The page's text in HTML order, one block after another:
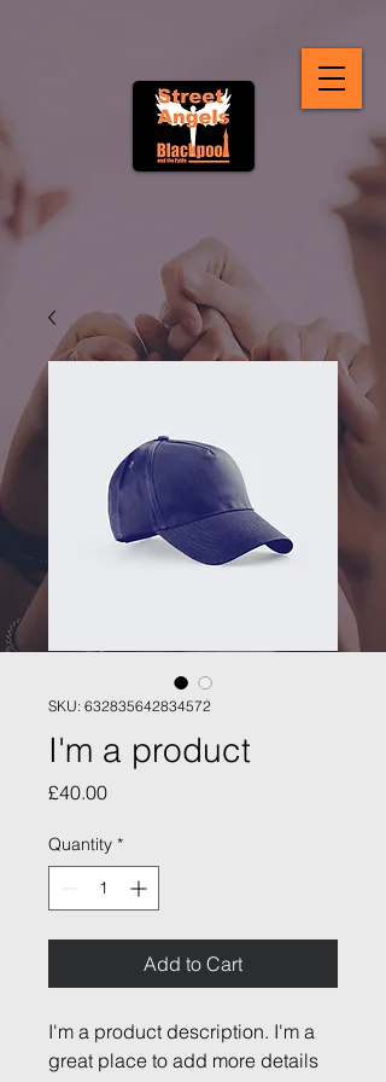
SKU: 632835642834572
I'm a product
£40.00Price
Quantity *
Add to Cart
I'm a product description. I'm a
great place to add more details